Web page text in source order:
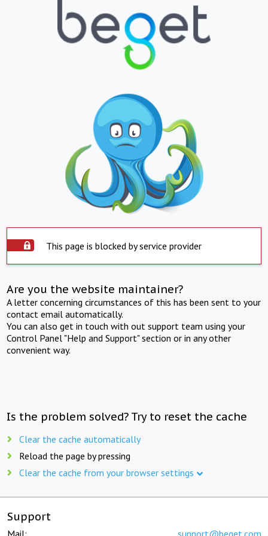
This page is blocked by service provider
Are you the website maintainer?
A letter concerning circumstances of this has been sent to your
contact email automatically.
You can also get in touch with out support team using your
Control Panel "Help and Support" section or in any other
convenient way.
Is the problem solved? Try to reset the cache
Clear the cache automatically
Reload the page by pressing
Clear the cache from your browser settings
Support
Mail: support@beget.com